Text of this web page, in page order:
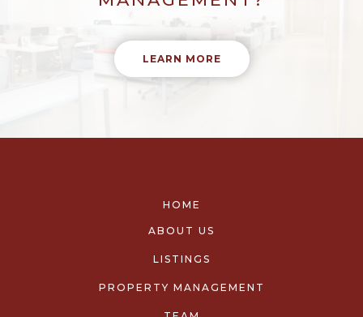
LEARN MORE
HOME
ABOUT US
LISTINGS
PROPERTY MANAGEMENT